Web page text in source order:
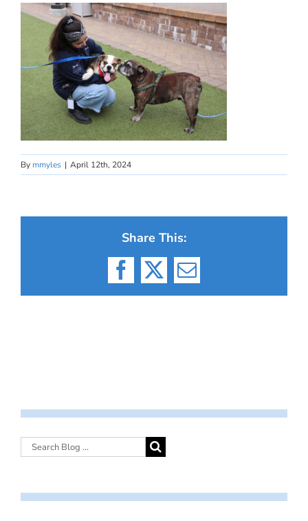
By mmyles | April 12th, 2024
Share This:
Facebook
X Email